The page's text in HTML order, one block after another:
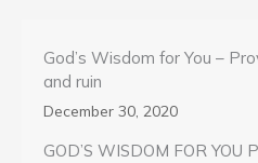
God’s Wisdom for You –
and ruin
December 30, 2020
GOD’S WISDOM FOR YOU